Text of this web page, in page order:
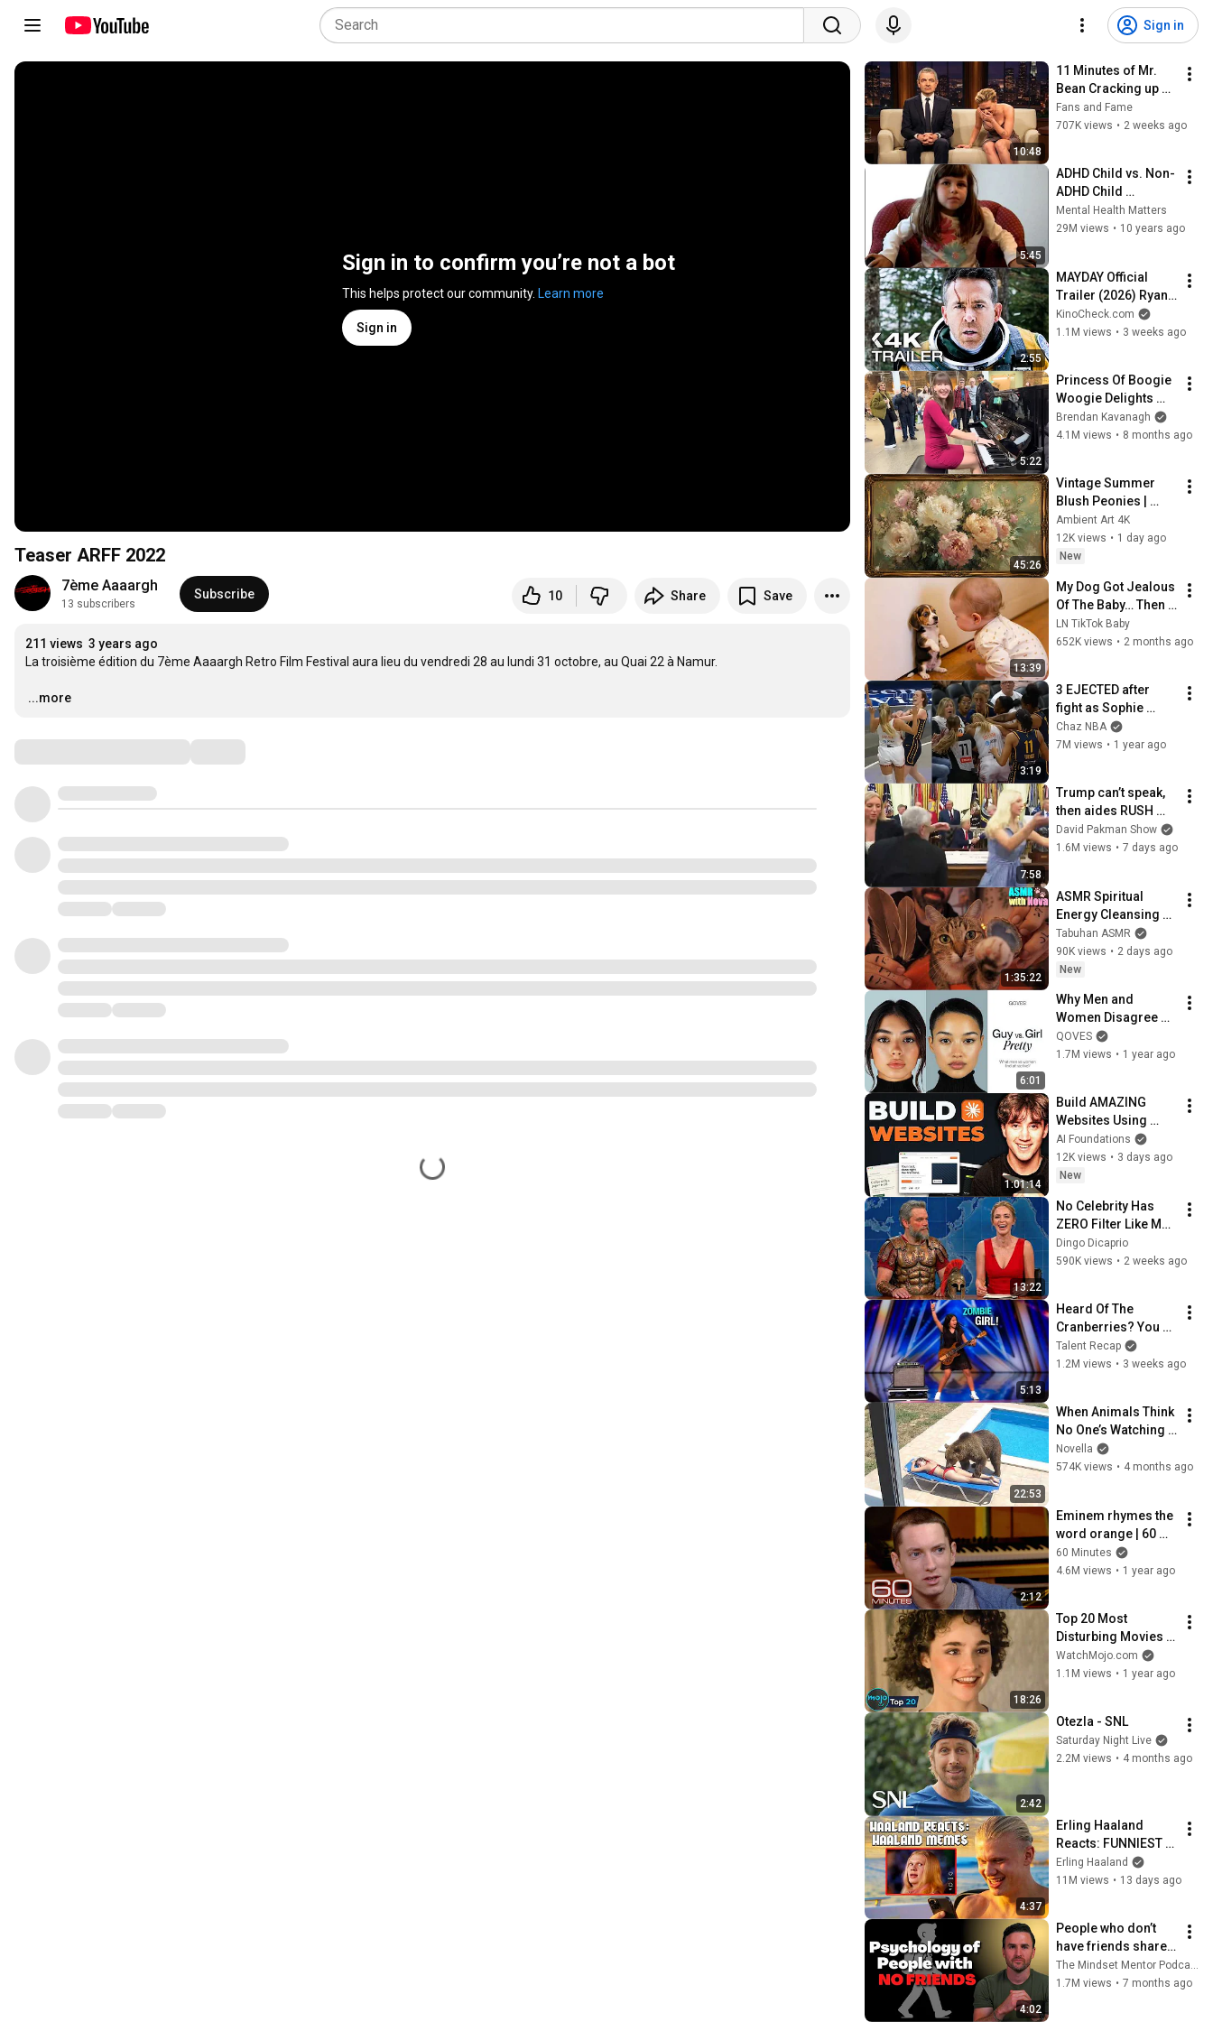
Sign in
Sign in to confirm you’re not a bot
This helps protect our community. Learn more
Sign in
Teaser ARFF 2022
7ème Aaaargh
13 subscribers
Subscribe 10 Share Save
211 views 3 years ago
La troisième édition du 7ème Aaaargh Retro Film Festival aura lieu du vendredi 28 au lundi 31 octobre, au Quai 22 à Namur.
…
...more
10:48
11 Minutes of Mr.
Bean Cracking up
Celebrities
Fans and Fame
707K views • 2 weeks ago
5:45
ADHD Child vs. Non-
ADHD Child
Interview
Mental Health Matters
29M views • 10 years ago
2:55
MAYDAY Official
Trailer (2026) Ryan
Reynolds
KinoCheck.com
1.1M views • 3 weeks ago
5:22
Princess Of Boogie
Woogie Delights
Everyone
Brendan Kavanagh
4.1M views • 8 months ago
45:26
Vintage Summer
Blush Peonies |
Floral Oil Painting |
Frame TV Art 4K
Screensaver
Ambient Art 4K
12K views • 1 day ago
New
13:39
My Dog Got Jealous
Of The Baby… Then
This Happened 😂🐶
LN TikTok Baby
652K views • 2 months ago
3:19
3 EJECTED after
fight as Sophie
Cunningham stands
up for Caitlin Clark
Chaz NBA
7M views • 1 year ago
7:58
Trump can’t speak,
then aides RUSH
reporters out
David Pakman Show
1.6M views • 7 days ago
1:35:22
ASMR Spiritual
Energy Cleansing
with My Cat 🐾
Purring & Reiki for
Sleep & Stress
Tabuhan ASMR
90K views • 2 days ago
New
6:01
Why Men and
Women Disagree on
What’s Attractive
QOVES
1.7M views • 1 year ago
1:01:14
Build AMAZING
Websites Using
Claude Code! (Full
Guide)
AI Foundations
12K views • 3 days ago
New
13:22
No Celebrity Has
ZERO Filter Like Matt
Damon and It's
HILARIOUS!
Dingo Dicaprio
590K views • 2 weeks ago
5:13
Heard Of The
Cranberries? You
Haven’t Heard
“Zombie” Like THIS!
Talent Recap
1.2M views • 3 weeks ago
22:53
When Animals Think
No One’s Watching
😂 Backyard Edition
Novella
574K views • 4 months ago
2:12
Eminem rhymes the
word orange | 60
Minutes Archive
60 Minutes
4.6M views • 1 year ago
18:26
Top 20 Most
Disturbing Movies
Because of What We
Know Now
WatchMojo.com
1.1M views • 1 year ago
2:42
Otezla - SNL
Saturday Night Live
2.2M views • 4 months ago
4:37
Erling Haaland
Reacts: FUNNIEST
Haaland Memes!
Erling Haaland
11M views • 13 days ago
4:02
People who don’t
have friends share
these five
personality traits
The Mindset Mentor Podcast
1.7M views • 7 months ago